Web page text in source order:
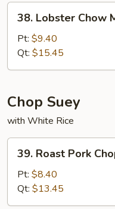
Lobster
Chow
Mein
38. Lobster Chow
Pt: $9.40
Qt: $15.45
Chop Suey
with White Rice
Roast
Pork
Chop
Suey
39. Roast Pork
Pt: $8.40
Qt: $13.45